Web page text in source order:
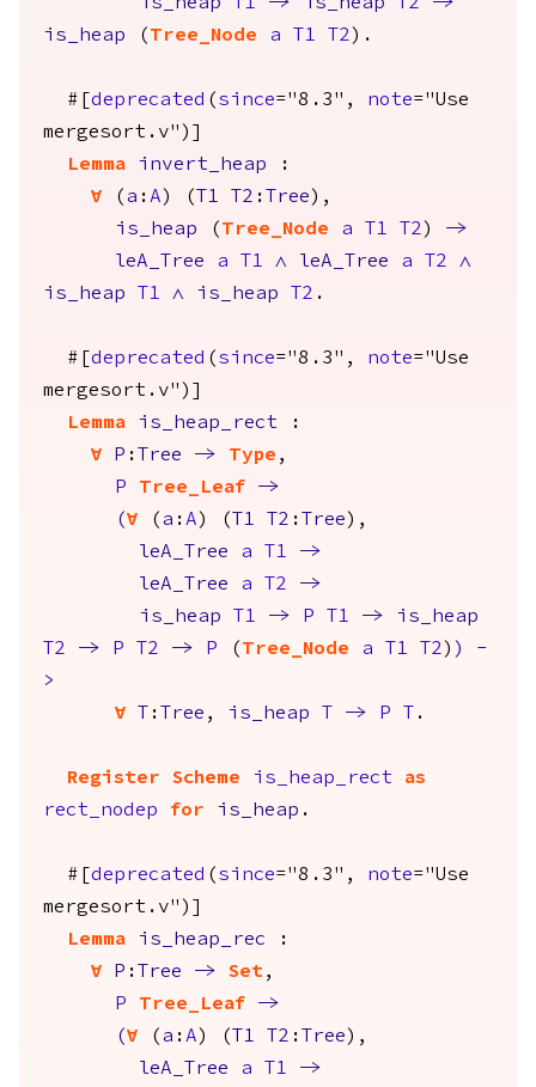
is_heap ( Tree_Node a T1 T2 ).
#[ deprecated ( since="8.3", note="Use
mergesort.v")]
Lemma
invert_heap :
forall ( a :A ) ( T1 T2 : Tree ),
is_heap ( Tree_Node a T1 T2 ) ->
leA_Tree
a T1 /\ leA_Tree a T2
/\
is_heap
T1 /\ is_heap T2 .
#[ deprecated ( since="8.3", note="Use
mergesort.v")]
Lemma
is_heap_rect :
forall
P : Tree -> Type ,
P
Tree_Leaf
->
(forall ( a :A ) ( T1 T2 : Tree ),
leA_Tree
a T1
->
leA_Tree
a T2
->
is_heap
T1 -> P T1 ->
is_heap
T2
-> P T2 -> P ( Tree_Node a T1 T2 ) )
-
>
forall
: Tree , is_heap -> P .
Register Scheme is_heap_rect
as
rect_nodep
for is_heap .
#[ deprecated ( since="8.3", note="Use
mergesort.v")]
Lemma
is_heap_rec :
forall
P : Tree -> Set,
P
Tree_Leaf
->
(forall ( a :A ) ( T1 T2 : Tree ),
leA_Tree
a T1
->